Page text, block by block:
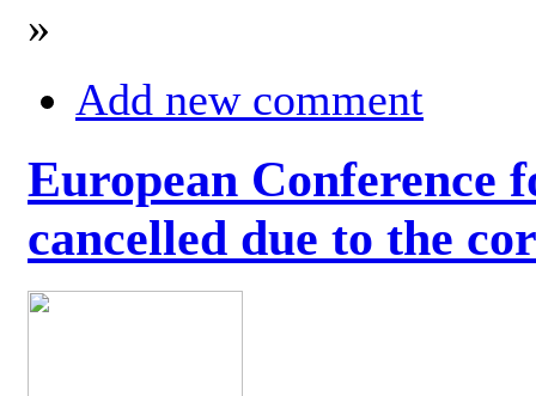
»
Add new comment
European Conference
cancelled due to the